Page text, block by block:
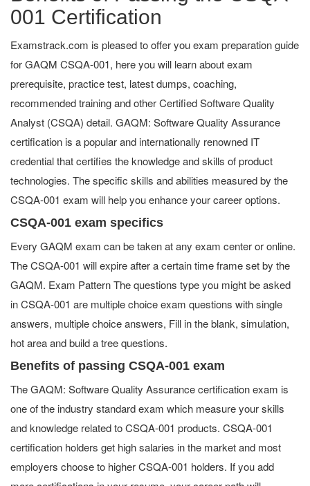
001 Certification
Examstrack.com is pleased to offer you exam preparation guide
for GAQM CSQA-001, here you will learn about exam
prerequisite, practice test, latest dumps, coaching,
recommended training and other Certified Software Quality
Analyst (CSQA) detail. GAQM: Software Quality Assurance
certification is a popular and internationally renowned IT
credential that certifies the knowledge and skills of product
technologies. The specific skills and abilities measured by the
CSQA-001 exam will help you enhance your career options.
CSQA-001 exam specifics
Every GAQM exam can be taken at any exam center or online.
The CSQA-001 will expire after a certain time frame set by the
GAQM. Exam Pattern The questions type you might be asked
in CSQA-001 are multiple choice exam questions with single
answers, multiple choice answers, Fill in the blank, simulation,
hot area and build a tree questions.
Benefits of passing CSQA-001 exam
The GAQM: Software Quality Assurance certification exam is
one of the industry standard exam which measure your skills
and knowledge related to CSQA-001 products. CSQA-001
certification holders get high salaries in the market and most
employers choose to higher CSQA-001 holders. If you add